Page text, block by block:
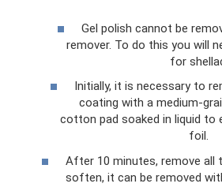
Gel polish cannot be
remover. To do this you will
for
Initially, it is necessary to
coating with a medium-
cotton pad soaked in liquid to
foil.
After 10 minutes, remove all
soften, it can be removed